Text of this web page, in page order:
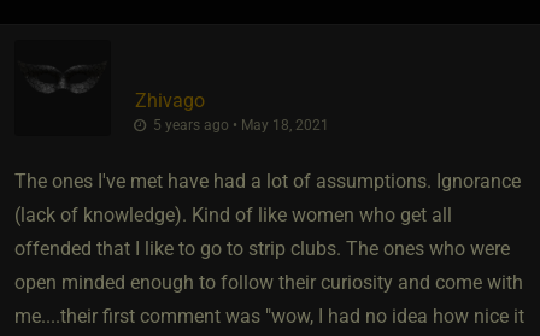
Zhivago
5 years ago • May 18, 2021
The ones I've met have had a lot of assumptions. Ignorance
(lack of knowledge). Kind of like women who get all
offended that I like to go to strip clubs. The ones who were
open minded enough to follow their curiosity and come with
me....their first comment was "wow, I had no idea how nice it